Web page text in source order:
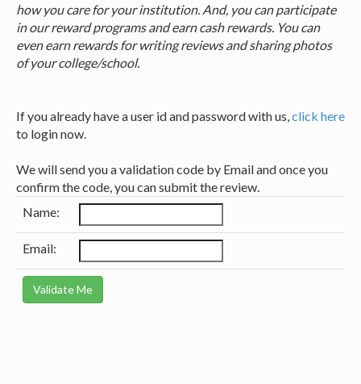
how you care for your institution. And, you can participate
in our reward programs and earn cash rewards. You can
even earn rewards for writing reviews and sharing photos
of your college/school.
If you already have a user id and password with us,click here
to login now.
We will send you a validation code by Email and once you
confirm the code, you can submit the review.
Name:
Email: